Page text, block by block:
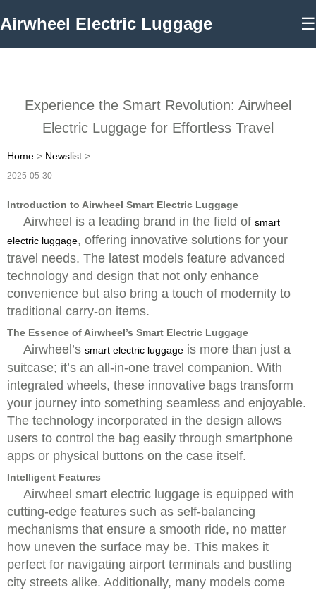
Airwheel Electric Luggage ☰
Experience the Smart Revolution: Airwheel
Electric Luggage for Effortless Travel
Home > Newslist >
2025-05-30
Introduction to Airwheel Smart Electric Luggage
Airwheel is a leading brand in the field of smart
electric luggage, offering innovative solutions for your
travel needs. The latest models feature advanced
technology and design that not only enhance
convenience but also bring a touch of modernity to
traditional carry-on items.
The Essence of Airwheel’s Smart Electric Luggage
Airwheel’s smart electric luggage is more than just a
suitcase; it’s an all-in-one travel companion. With
integrated wheels, these innovative bags transform
your journey into something seamless and enjoyable.
The technology incorporated in the design allows
users to control the bag easily through smartphone
apps or physical buttons on the case itself.
Intelligent Features
Airwheel smart electric luggage is equipped with
cutting-edge features such as self-balancing
mechanisms that ensure a smooth ride, no matter
how uneven the surface may be. This makes it
perfect for navigating airport terminals and bustling
city streets alike. Additionally, many models come